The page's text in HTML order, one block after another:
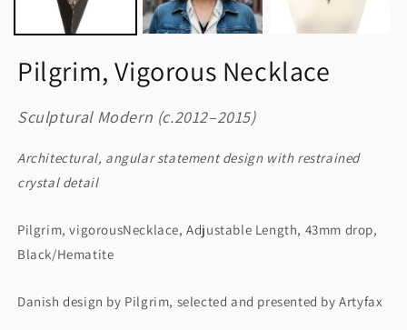
Pilgrim, Vigorous Necklace
Sculptural Modern (c.2012–2015)
Architectural, angular statement design with restrained
crystal detail
Pilgrim, vigorousNecklace, Adjustable Length, 43mm drop,
Black/Hematite
Danish design by Pilgrim, selected and presented by Artyfax